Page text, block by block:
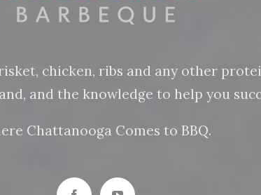
chicken, ribs and any other
and the knowledge to help you
Chattanooga Comes to BBQ.